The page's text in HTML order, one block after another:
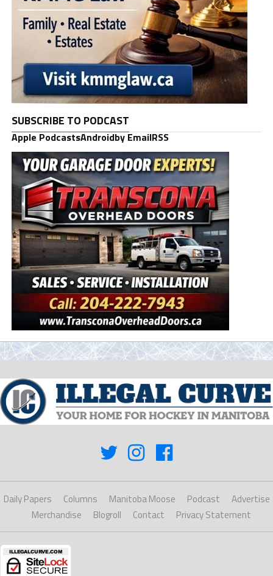
SUBSCRIBE TO PODCAST
Apple PodcastsAndroidby EmailRSS
Daily Papers Columns Manitoba Moose Podcast
Advertise
Merchandise
Blogroll Contact Privacy Statement